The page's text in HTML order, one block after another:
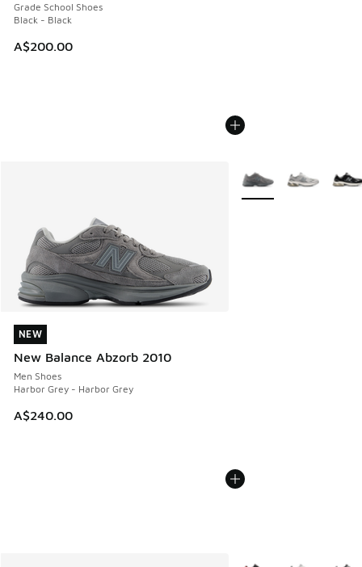
Grade School Shoes
Black - Black
A$200.00
NEW
New Balance Abzorb 2010
Men Shoes
Harbor Grey - Harbor Grey
A$240.00
NEW
More Colors Available
More Colors Available